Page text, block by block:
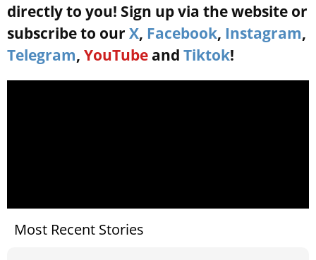
directly to you! Sign up via the website or
subscribe to our X, Facebook, Instagram,
Telegram, YouTube and Tiktok!
Most Recent Stories